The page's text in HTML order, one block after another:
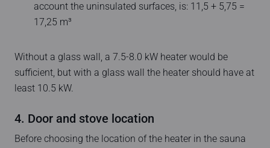
account the uninsulated surfaces, is: 11,5 + 5,75 =
17,25 m³
Without a glass wall, a 7.5-8.0 kW heater would be
sufficient, but with a glass wall the heater should have at
least 10.5 kW.
4. Door and stove location
Before choosing the location of the heater in the sauna